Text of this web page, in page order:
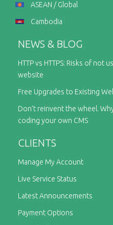
ASEAN / Global
Cambodia
NEWS & BLOG
HTTP vs HTTPS: Risks of not
website
Free Upgrades to Existing
Don’t reinvent the wheel.
coding your own CMS
CLIENTS
Manage My Account
Live Service Status
Latest Announcements
Payment Options